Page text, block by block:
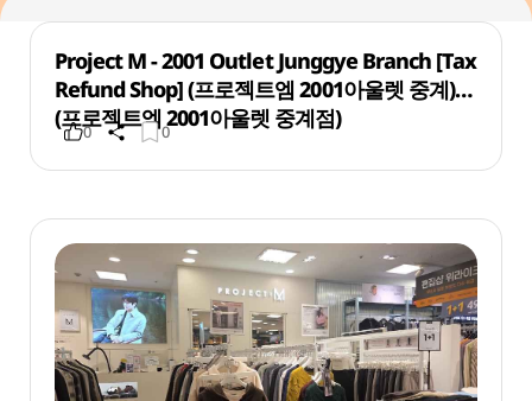
Project M - 2001 Outlet Junggye Branch [Tax
Refund Shop] (프로젝트엠 2001아울렛 중계)
(프로젝트엠 2001아울렛 중계점)
0 0